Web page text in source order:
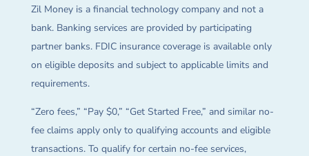
Zil Money is a financial technology company and not a
bank. Banking services are provided by participating
partner banks. FDIC insurance coverage is available only
on eligible deposits and subject to applicable limits and
requirements.
“Zero fees,” “Pay $0,” “Get Started Free,” and similar no-
fee claims apply only to qualifying accounts and eligible
transactions. To qualify for certain no-fee services,